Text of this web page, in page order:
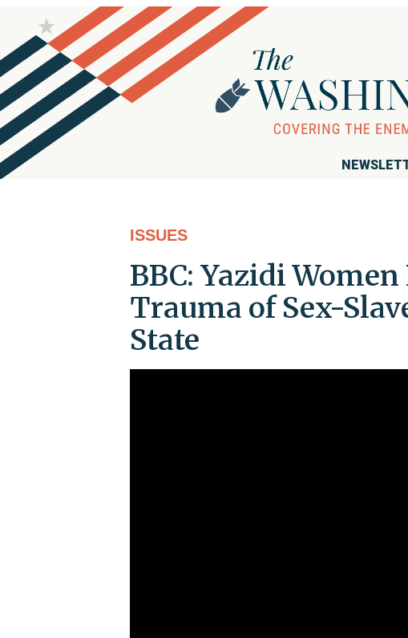
ISSUES
BBC: Yazidi
Trauma of Sex-
State